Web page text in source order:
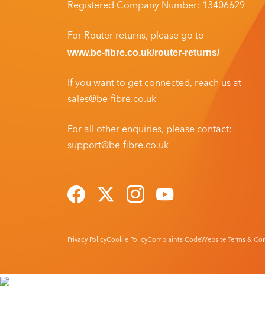
Registered Company Number: 13406629
For Router returns, please go to
www.be-fibre.co.uk/router-returns/
If you want to get connected, reach us at
sales@be-fibre.co.uk
For all other enquiries, please contact:
support@be-fibre.co.uk
Privacy PolicyCookie PolicyComplaints CodeWebsite Terms &